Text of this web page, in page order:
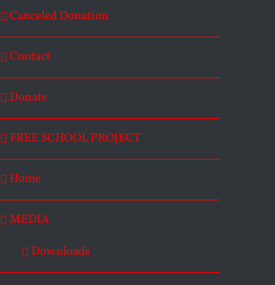
Canceled Donation
Contact
Donate
FREE SCHOOL PROJECT
Home
MEDIA
Downloads